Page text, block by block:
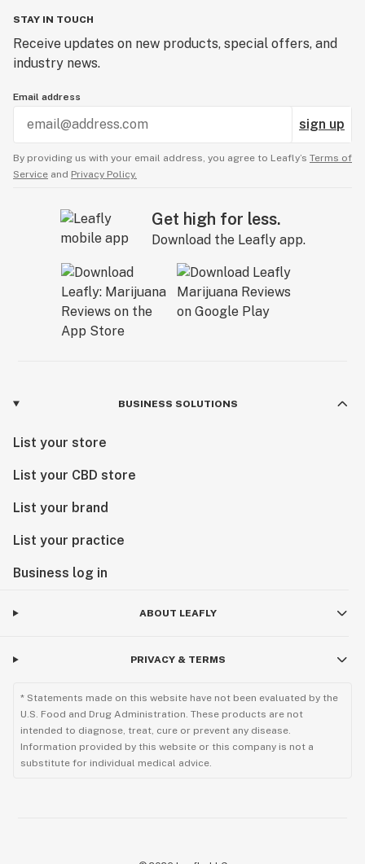
STAY IN TOUCH
Receive updates on new products, special offers, and
industry news.
Email address
sign up
By providing us with your email address, you agree to Leafly’s Terms of
Service and Privacy Policy.
Get high for less.
Download the Leafly app.
BUSINESS SOLUTIONS
List your store
List your CBD store
List your brand
List your practice
Business log in
ABOUT LEAFLY
PRIVACY & TERMS
* Statements made on this website have not been evaluated by the
U.S. Food and Drug Administration. These products are not
intended to diagnose, treat, cure or prevent any disease.
Information provided by this website or this company is not a
substitute for individual medical advice.